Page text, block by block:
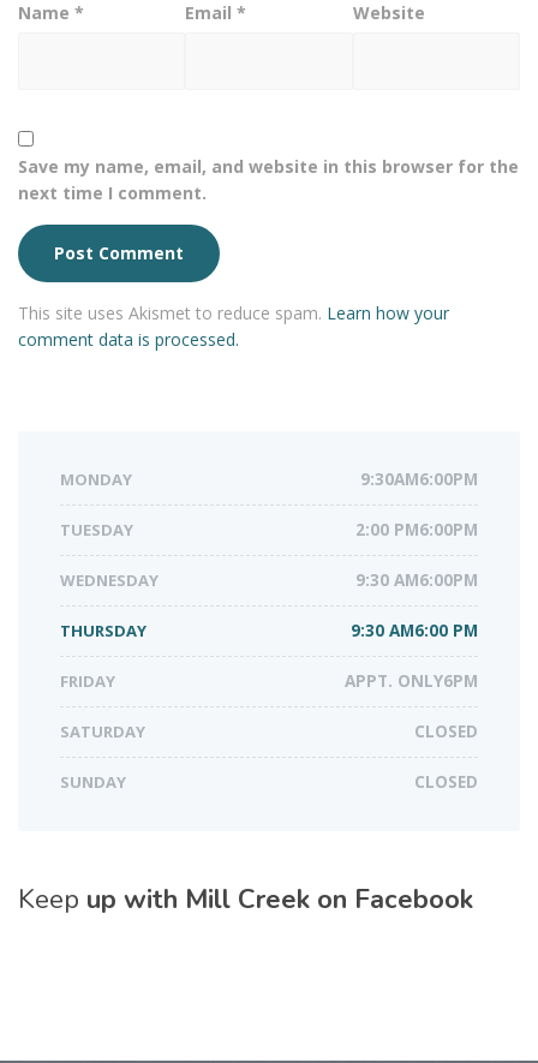
Name * Email* Website
Save my name, email, and website in this browser for the
next time I comment.
This site uses Akismet to reduce spam. Learn how your
comment data is processed.
MONDAY 9:30AM6:00PM
TUESDAY 2:00 PM6:00PM
WEDNESDAY 9:30 AM6:00PM
THURSDAY 9:30 AM6:00 PM
FRIDAY APPT. ONLY6PM
SATURDAY CLOSED
SUNDAY CLOSED
Keep up with Mill Creek on Facebook